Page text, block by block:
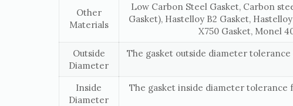
Other
Materials
Low Carbon Steel Gasket, Carbon
Gasket), Hastelloy B2 Gasket,
X750 Gasket, Monel
Outside
Diameter
The gasket outside diameter tolerance
Inside
Diameter
The gasket inside diameter tolerance